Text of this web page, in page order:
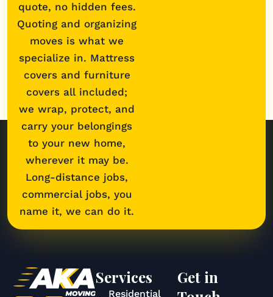
quote, no hidden fees.
Quoting and organizing
moves is what we
specialize in. Mattress
covers and furniture
covers all included;
we wrap, protect, and
carry your belongings
to your new home,
wherever it may be.
Long-distance jobs,
commercial jobs, you
name it, we can do it.
Services
Residential
Get in